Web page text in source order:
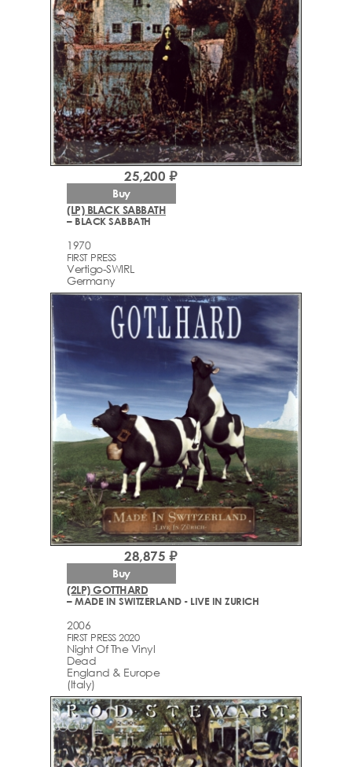
(LP) BLACK SABBATH
– BLACK SABBATH
1970
FIRST PRESS
Vertigo-SWIRL
Germany
25,200 ₽
Buy
(2LP) GOTTHARD
– MADE IN SWITZERLAND - LIVE IN ZURICH
2006
FIRST PRESS 2020
Night Of The Vinyl
Dead
England & Europe
(Italy)
28,875 ₽
Buy